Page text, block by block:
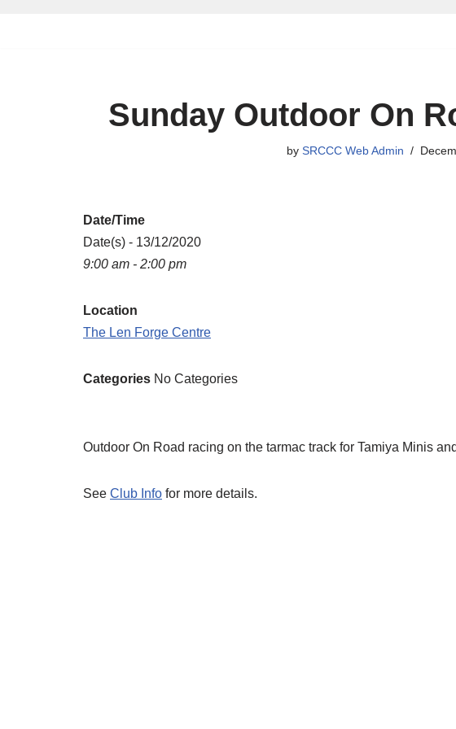
Sunday Outdoor On
by SRCCC Web Admin
Date/Time
Date(s) - 13/12/2020
9:00 am - 2:00 pm
Location
The Len Forge Centre
Categories No Categories
Outdoor On Road racing on the tarmac track for Tamiya Minis
See Club Info for more details.